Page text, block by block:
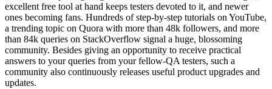
excellent free tool at hand keeps testers devoted to it, and newer
ones becoming fans. Hundreds of step-by-step tutorials on YouTube,
a trending topic on Quora with more than 48k followers, and more
than 84k queries on StackOverflow signal a huge, blossoming
community. Besides giving an opportunity to receive practical
answers to your queries from your fellow-QA testers, such a
community also continuously releases useful product upgrades and
updates.